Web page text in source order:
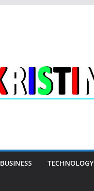
BUSINESS TECHNOLOGY